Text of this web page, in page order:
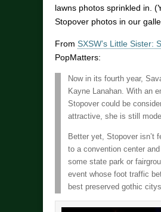
lawns photos sprinkled in.
Stopover photos in our
From SXSW’s Little Sister:
PopMatters:
Now in its fourth year,
Kayne Lanahan. With an
Stopover could be
attractive, she is still
Better yet, Stopover isn’t
to a convention center
some state park or
event whose foot traffic
best preserved gothic